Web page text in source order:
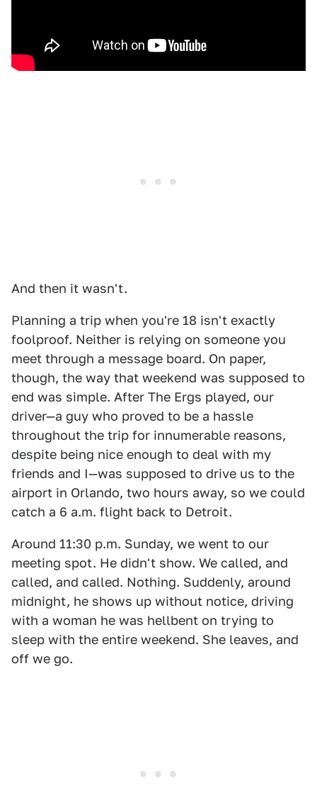
And then it wasn't.
Planning a trip when you're 18 isn't exactly
foolproof. Neither is relying on someone you
meet through a message board. On paper,
though, the way that weekend was supposed to
end was simple. After The Ergs played, our
driver—a guy who proved to be a hassle
throughout the trip for innumerable reasons,
despite being nice enough to deal with my
friends and I—was supposed to drive us to the
airport in Orlando, two hours away, so we could
catch a 6 a.m. flight back to Detroit.
Around 11:30 p.m. Sunday, we went to our
meeting spot. He didn't show. We called, and
called, and called. Nothing. Suddenly, around
midnight, he shows up without notice, driving
with a woman he was hellbent on trying to
sleep with the entire weekend. She leaves, and
off we go.